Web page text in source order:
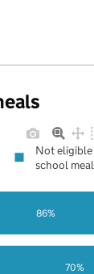
70%
86%
Not
school